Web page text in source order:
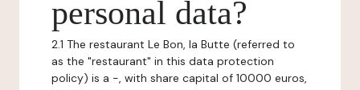
personal data?
2.1 The restaurant Le Bon, la Butte (referred to
as the "restaurant" in this data protection
policy) is a -, with share capital of 10000 euros,